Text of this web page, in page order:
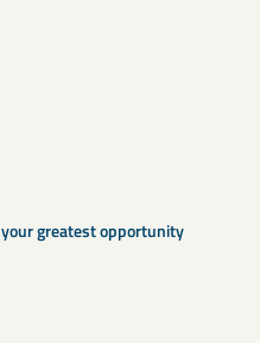
your greatest opportunity